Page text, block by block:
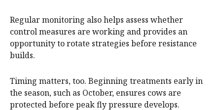
Regular monitoring also helps assess whether
control measures are working and provides an
opportunity to rotate strategies before resistance
builds.
Timing matters, too. Beginning treatments early in
the season, such as October, ensures cows are
protected before peak fly pressure develops.